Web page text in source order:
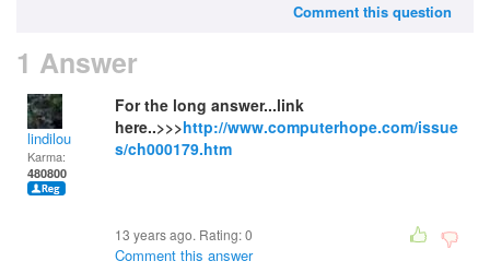
Comment this question
1 Answer
lindilou
Karma:
480800
For the long answer...link
here..>>>http://www.computerhope.com/issue
s/ch000179.htm
13 years ago. Rating:0
Comment this answer